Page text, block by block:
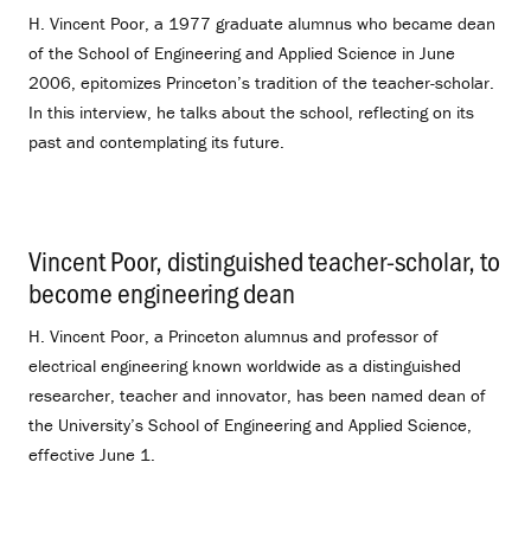
H. Vincent Poor, a 1977 graduate alumnus who became dean
of the School of Engineering and Applied Science in June
2006, epitomizes Princeton’s tradition of the teacher-scholar.
In this interview, he talks about the school, reflecting on its
past and contemplating its future.
Vincent Poor, distinguished teacher-scholar, to
become engineering dean
H. Vincent Poor, a Princeton alumnus and professor of
electrical engineering known worldwide as a distinguished
researcher, teacher and innovator, has been named dean of
the University’s School of Engineering and Applied Science,
effective June 1.